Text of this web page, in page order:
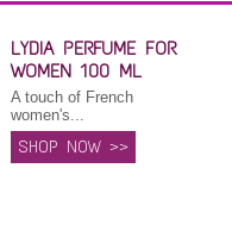
LYDIA PERFUME FOR
WOMEN 100 ML
A touch of French
women's...
SHOP NOW >>